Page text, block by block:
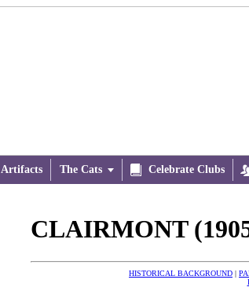
Artifacts The Cats  Celebrate Clubs
CLAIRMONT
HISTORICAL BACKGROUND |